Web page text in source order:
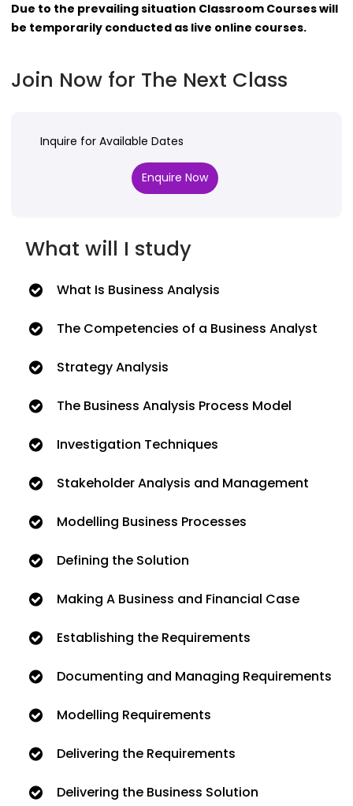
Due to the prevailing situation Classroom Courses will
be temporarily conducted as live online courses.
Join Now for The Next Class
Inquire for Available Dates
Enquire Now
What will I study
What Is Business Analysis
The Competencies of a Business Analyst
Strategy Analysis
The Business Analysis Process Model
Investigation Techniques
Stakeholder Analysis and Management
Modelling Business Processes
Defining the Solution
Making A Business and Financial Case
Establishing the Requirements
Documenting and Managing Requirements
Modelling Requirements
Delivering the Requirements
Delivering the Business Solution